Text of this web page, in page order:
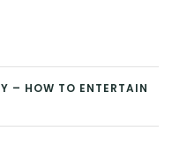
– HOW TO ENTERTAIN